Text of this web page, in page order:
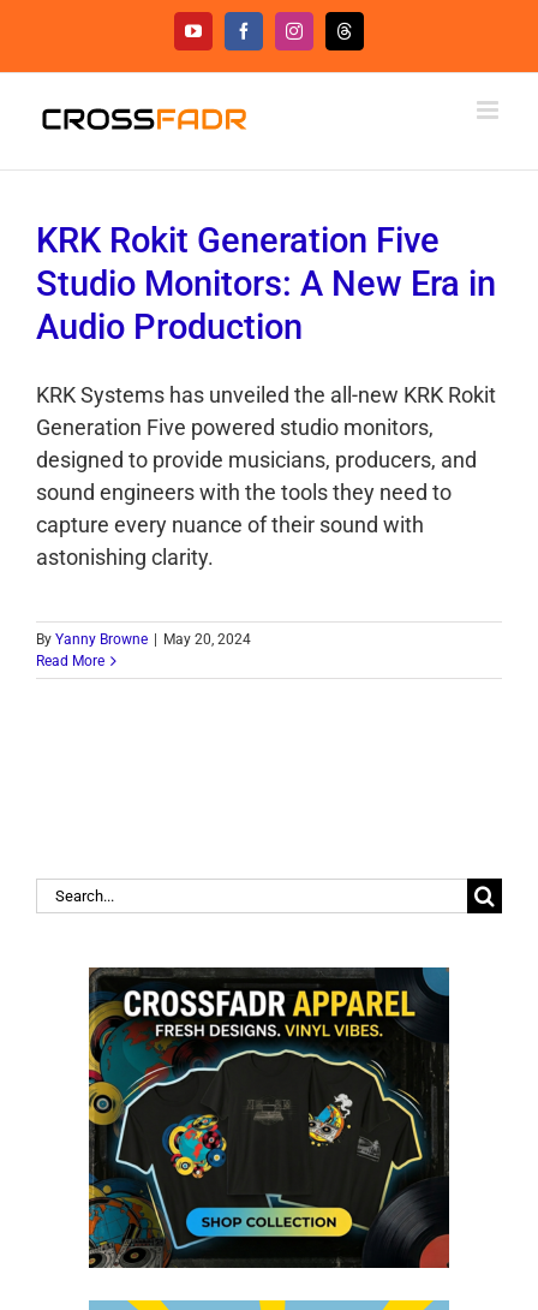
content
YouTubeFacebookInstagramThreads
KRK Rokit Generation Five
Studio Monitors: A New Era in
Audio Production
KRK Systems has unveiled the all-new KRK Rokit
Generation Five powered studio monitors,
designed to provide musicians, producers, and
sound engineers with the tools they need to
capture every nuance of their sound with
astonishing clarity.
By Yanny Browne
May 20, 2024
Read More
Search